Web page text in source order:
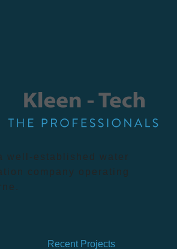
well-established water
company operating
Recent Projects